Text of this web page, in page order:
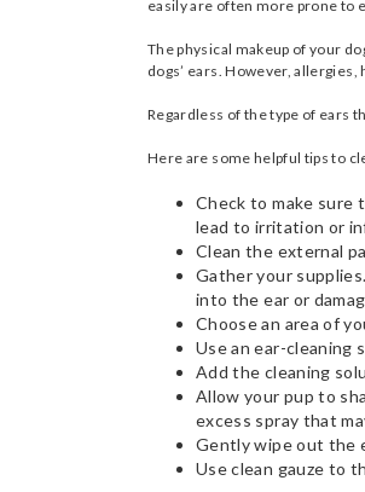
easily are often more prone to
The physical makeup of your
dogs’ ears. However,
Regardless of the type of ears
Here are some helpful tips to
Check to make sure
lead to irritation or
Clean the external
Gather your
into the ear or
Choose an area of
Use an ear-cleaning
Add the cleaning
Allow your pup to
excess spray that
Gently wipe out the
Use clean gauze to